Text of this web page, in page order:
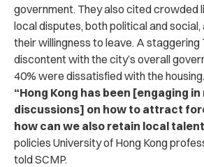
government. They also cited crowded
local disputes, both political and
their willingness to leave. A
discontent with the city’s overall
40% were dissatisfied with the housing.
“Hong Kong has been [engaging in
discussions] on how to attract
how can we also retain local
policies University of Hong Kong
told SCMP.